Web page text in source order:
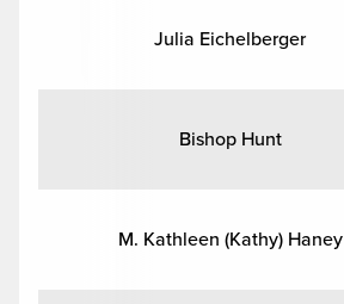
Julia Eichelberger
Bishop Hunt
M. Kathleen (Kathy) Haney